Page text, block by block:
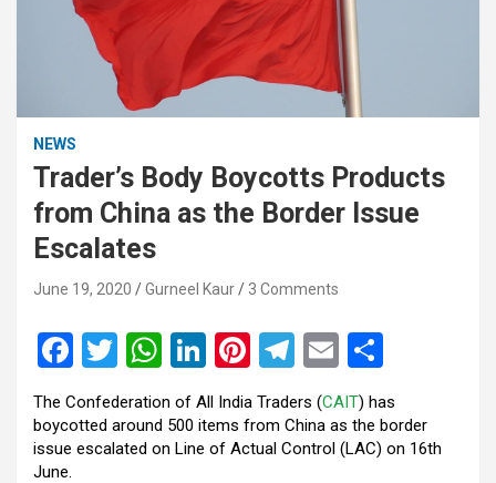
NEWS
Trader’s Body Boycotts Products
from China as the Border Issue
Escalates
June 19, 2020 Gurneel Kaur 3 Comments
F
a
ce
b
T
wi
tt
er
W
at
s
Li
n
ke
dI
Pi
nt
er
es
T
el
e
gr
E
m
ail ar
e
The Confederation of All India Traders (CAIT) has
boycotted around 500 items from China as the border
issue escalated on Line of Actual Control (LAC) on 16th
June.